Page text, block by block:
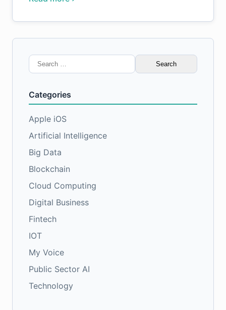
Search
for:
Categories
Apple iOS
Artificial Intelligence
Big Data
Blockchain
Cloud Computing
Digital Business
Fintech
IOT
My Voice
Public Sector AI
Technology